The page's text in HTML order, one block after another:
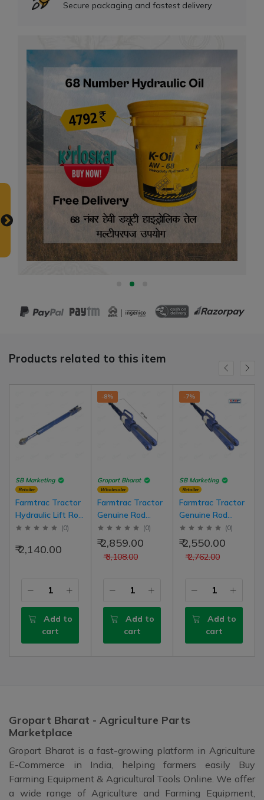
Secure packaging and fastest delivery
Products related to this item
SB Marketing
Retailer
Farmtrac Tractor
Hydraulic Lift Rod
Leveling
Type, Left Side
(0)
₹ 2,140.00
Add to
cart
-8%
Gropart Bharat
Wholesaler
Farmtrac Tractor
Genuine Rod
Hydraulic Lift
Leveling
Assembly, Right
Tractors
(0)
₹ 3,108.00
₹ 2,859.00
Add to
cart
-7%
SB Marketing
Retailer
Farmtrac Tractor
Genuine Rod
Hydraulic Lift
Leveling
Assembly, Right
(0)
₹ 2,762.00
₹ 2,550.00
Add to
cart
Gropart Bharat - Agriculture Parts
Marketplace
Gropart Bharat is a fast-growing platform in Agriculture
E-Commerce in India, helping farmers easily Buy
Farming Equipment & Agricultural Tools Online. We offer
a wide range of Agriculture and Farming Equipment,